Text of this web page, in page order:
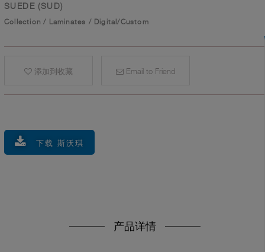
SUEDE (SUD)
Collection / Laminates / Digital/Custom
添加到收藏 Email to Friend
下载 斯沃琪
产品详情